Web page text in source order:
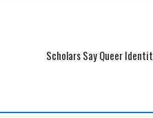
Scholars Say Queer